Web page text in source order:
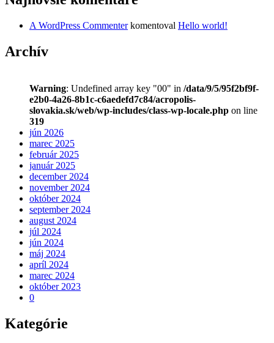
A WordPress Commenterkomentoval Hello world!
Archív
Warning: Undefined array key "00" in /data/9/5/95f2bf9f-
e2b0-4a26-8b1c-c6aedefd7c84/acropolis-
slovakia.sk/web/wp-includes/class-wp-locale.php on line
319
jún 2026
marec 2025
február 2025
január 2025
december 2024
november 2024
október 2024
september 2024
august 2024
júl 2024
jún 2024
máj 2024
apríl 2024
marec 2024
október 2023
0
Kategórie